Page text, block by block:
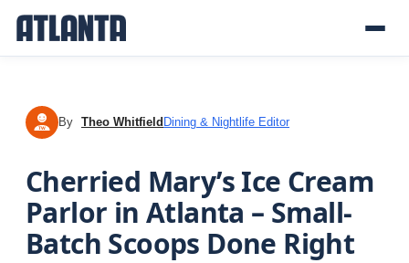
TW By Theo Whitfield Dining & Nightlife Editor
Cherried Mary’s Ice Cream
Parlor in Atlanta – Small-
Batch Scoops Done Right